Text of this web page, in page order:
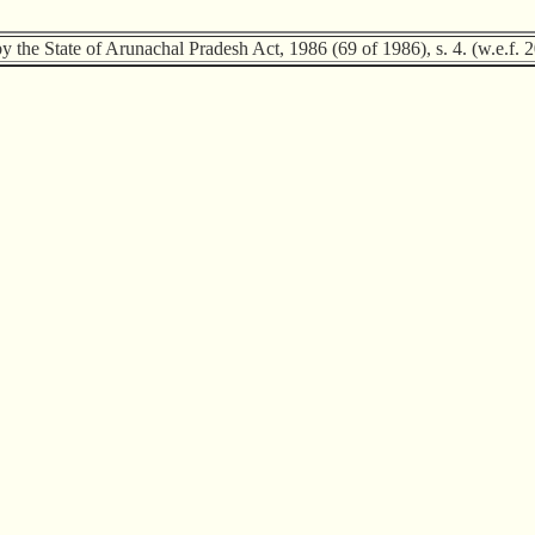
the State of Arunachal Pradesh Act, 1986 (69 of 1986), s. 4. (w.e.f.